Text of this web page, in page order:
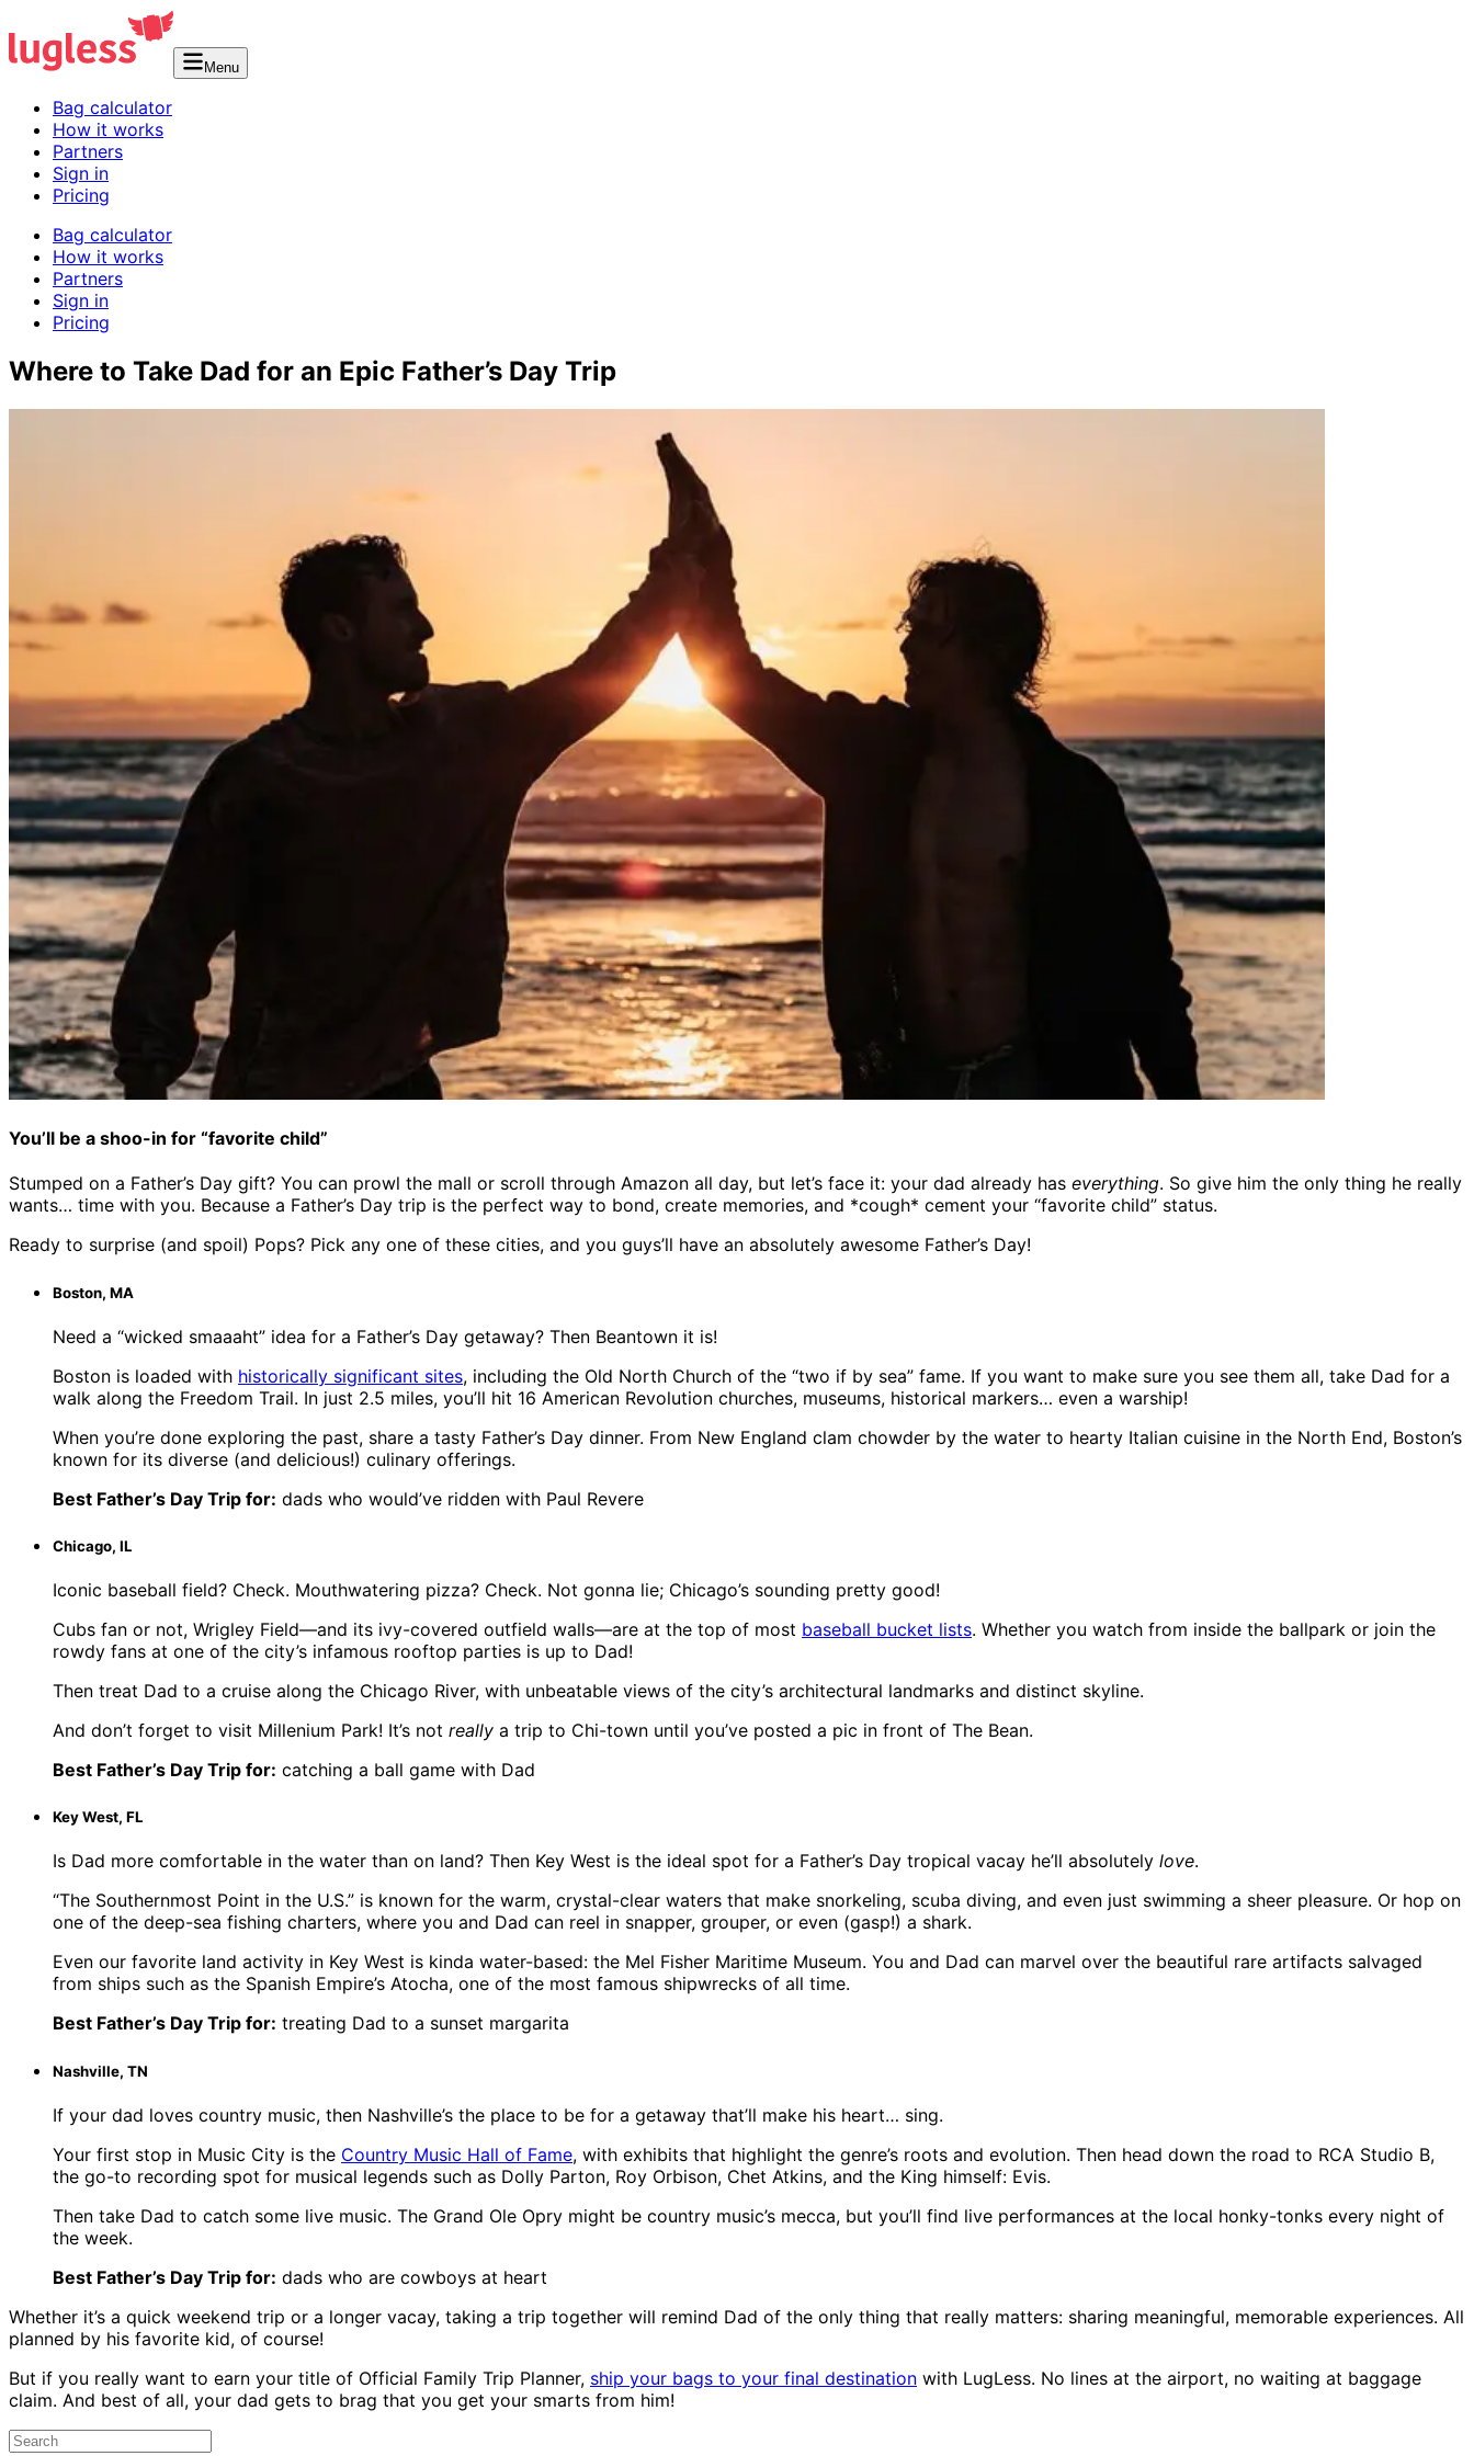
Menu
Bag calculator
How it works
Partners
Sign in
Pricing
Bag calculator
How it works
Partners
Sign in
Pricing
Where to Take Dad for an Epic Father’s Day Trip
You’ll be a shoo-in for “favorite child”
Stumped on a Father’s Day gift? You can prowl the mall or scroll through Amazon all day, but let’s face it: your dad already has everything. So give him the only thing he really
wants… time with you. Because a Father’s Day trip is the perfect way to bond, create memories, and *cough* cement your “favorite child” status.
Ready to surprise (and spoil) Pops? Pick any one of these cities, and you guys’ll have an absolutely awesome Father’s Day!
Boston, MA
Need a “wicked smaaaht” idea for a Father’s Day getaway? Then Beantown it is!
Boston is loaded with historically significant sites, including the Old North Church of the “two if by sea” fame. If you want to make sure you see them all, take Dad for a
walk along the Freedom Trail. In just 2.5 miles, you’ll hit 16 American Revolution churches, museums, historical markers… even a warship!
When you’re done exploring the past, share a tasty Father’s Day dinner. From New England clam chowder by the water to hearty Italian cuisine in the North End, Boston’s
known for its diverse (and delicious!) culinary offerings.
Best Father’s Day Trip for: dads who would’ve ridden with Paul Revere
Chicago, IL
Iconic baseball field? Check. Mouthwatering pizza? Check. Not gonna lie; Chicago’s sounding pretty good!
Cubs fan or not, Wrigley Field—and its ivy-covered outfield walls—are at the top of most baseball bucket lists. Whether you watch from inside the ballpark or join the
rowdy fans at one of the city’s infamous rooftop parties is up to Dad!
Then treat Dad to a cruise along the Chicago River, with unbeatable views of the city’s architectural landmarks and distinct skyline.
And don’t forget to visit Millenium Park! It’s not really a trip to Chi-town until you’ve posted a pic in front of The Bean.
Best Father’s Day Trip for: catching a ball game with Dad
Key West, FL
Is Dad more comfortable in the water than on land? Then Key West is the ideal spot for a Father’s Day tropical vacay he’ll absolutely love.
“The Southernmost Point in the U.S.” is known for the warm, crystal-clear waters that make snorkeling, scuba diving, and even just swimming a sheer pleasure. Or hop on
one of the deep-sea fishing charters, where you and Dad can reel in snapper, grouper, or even (gasp!) a shark.
Even our favorite land activity in Key West is kinda water-based: the Mel Fisher Maritime Museum. You and Dad can marvel over the beautiful rare artifacts salvaged
from ships such as the Spanish Empire’s Atocha, one of the most famous shipwrecks of all time.
Best Father’s Day Trip for: treating Dad to a sunset margarita
Nashville, TN
If your dad loves country music, then Nashville’s the place to be for a getaway that’ll make his heart… sing.
Your first stop in Music City is the Country Music Hall of Fame, with exhibits that highlight the genre’s roots and evolution. Then head down the road to RCA Studio B,
the go-to recording spot for musical legends such as Dolly Parton, Roy Orbison, Chet Atkins, and the King himself: Evis.
Then take Dad to catch some live music. The Grand Ole Opry might be country music’s mecca, but you’ll find live performances at the local honky-tonks every night of
the week.
Best Father’s Day Trip for: dads who are cowboys at heart
Whether it’s a quick weekend trip or a longer vacay, taking a trip together will remind Dad of the only thing that really matters: sharing meaningful, memorable experiences. All
planned by his favorite kid, of course!
But if you really want to earn your title of Official Family Trip Planner, ship your bags to your final destination with LugLess. No lines at the airport, no waiting at baggage
claim. And best of all, your dad gets to brag that you get your smarts from him!